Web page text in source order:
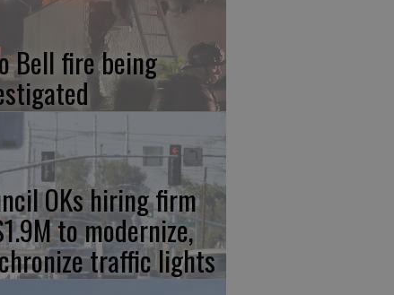
Bell fire being
OKs hiring firm
to modernize,
traffic lights